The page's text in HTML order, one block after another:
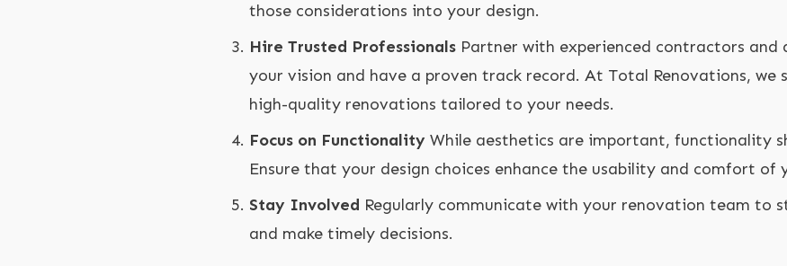
those considerations into your design.
Hire Trusted Professionals Partner with experienced contractors and
your vision and have a proven track record. At Total Renovations, we
high-quality renovations tailored to your needs.
Focus on Functionality While aesthetics are important, functionality
Ensure that your design choices enhance the usability and comfort of
Stay Involved Regularly communicate with your renovation team to
and make timely decisions.